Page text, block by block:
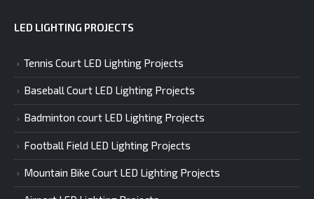
LED LIGHTING PROJECTS
Tennis Court LED Lighting Projects
Baseball Court LED Lighting Projects
Badminton court LED Lighting Projects
Football Field LED Lighting Projects
Mountain Bike Court LED Lighting Projects